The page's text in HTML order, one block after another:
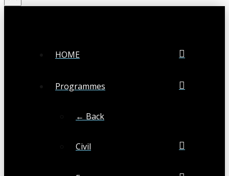
HOME
Programmes
← Back
Civil